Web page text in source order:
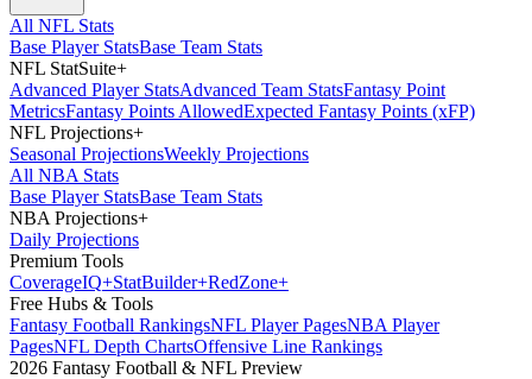
All NFL Stats
Base Player StatsBase Team Stats
NFL StatSuite+
Advanced Player StatsAdvanced Team StatsFantasy Point
MetricsFantasy Points AllowedExpected Fantasy Points (xFP)
NFL Projections+
Seasonal ProjectionsWeekly Projections
All NBA Stats
Base Player StatsBase Team Stats
NBA Projections+
Daily Projections
Premium Tools
CoverageIQ+StatBuilder+RedZone+
Free Hubs & Tools
Fantasy Football RankingsNFL Player PagesNBA Player
PagesNFL Depth ChartsOffensive Line Rankings
2026 Fantasy Football & NFL Preview